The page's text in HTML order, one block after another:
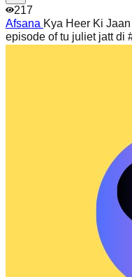
217
Afsana Kya Heer Ki
episode of tu juliet jatt di